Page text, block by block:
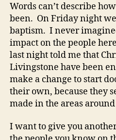
Words can’t describe
been. On Friday night
baptism. I never
impact on the people
last night told me that
Livingstone have been
make a change to start
their own, because they
made in the areas
I want to give you